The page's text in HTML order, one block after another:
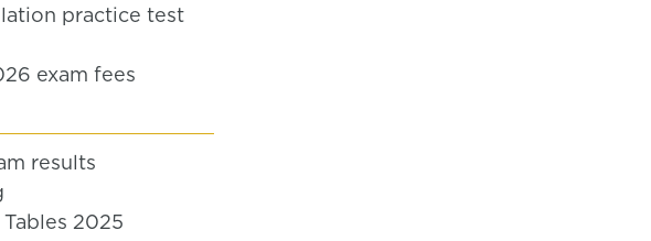
practice test
exam fees
results
2025